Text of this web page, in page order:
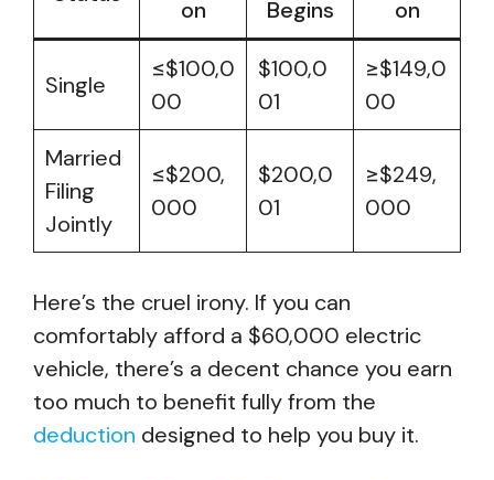
on Begins on
Single
≤$100,0
00
$100,0
01
≥$149,0
00
Married
Filing
Jointly
≤$200,
000
$200,0
01
≥$249,
000
Here’s the cruel irony. If you can
comfortably afford a $60,000 electric
vehicle, there’s a decent chance you earn
too much to benefit fully from the
deduction designed to help you buy it.